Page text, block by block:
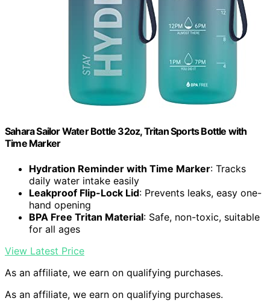
Sahara Sailor Water Bottle 32oz, Tritan Sports Bottle with
Time Marker
Hydration Reminder with Time Marker: Tracks
daily water intake easily
Leakproof Flip-Lock Lid: Prevents leaks, easy one-
hand opening
BPA Free Tritan Material: Safe, non-toxic, suitable
for all ages
View Latest Price
As an affiliate, we earn on qualifying purchases.
As an affiliate, we earn on qualifying purchases.